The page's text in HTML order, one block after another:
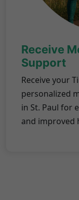
Receive
Support
Receive your
personalized
in St. Paul for
and improved